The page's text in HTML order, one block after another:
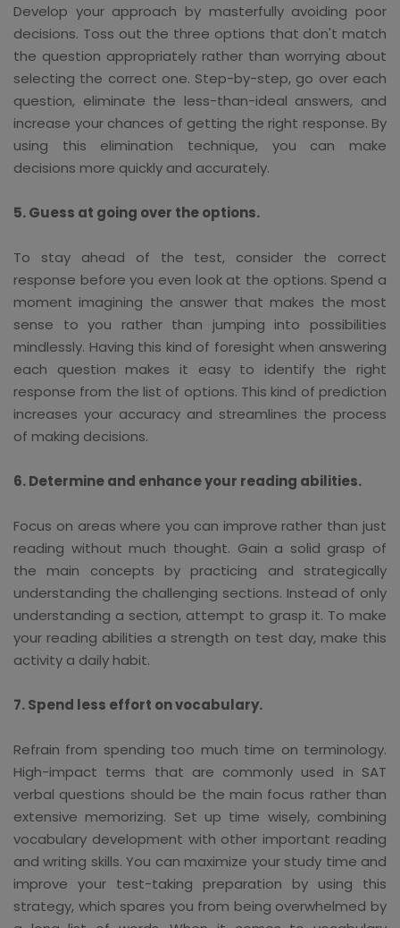
Develop your approach by masterfully avoiding poor
decisions. Toss out the three options that don't match
the question appropriately rather than worrying about
selecting the correct one. Step-by-step, go over each
question, eliminate the less-than-ideal answers, and
increase your chances of getting the right response. By
using this elimination technique, you can make
decisions more quickly and accurately.
5. Guess at going over the options.
To stay ahead of the test, consider the correct
response before you even look at the options. Spend a
moment imagining the answer that makes the most
sense to you rather than jumping into possibilities
mindlessly. Having this kind of foresight when answering
each question makes it easy to identify the right
response from the list of options. This kind of prediction
increases your accuracy and streamlines the process
of making decisions.
6. Determine and enhance your reading abilities.
Focus on areas where you can improve rather than just
reading without much thought. Gain a solid grasp of
the main concepts by practicing and strategically
understanding the challenging sections. Instead of only
understanding a section, attempt to grasp it. To make
your reading abilities a strength on test day, make this
activity a daily habit.
7. Spend less effort on vocabulary.
Refrain from spending too much time on terminology.
High-impact terms that are commonly used in SAT
verbal questions should be the main focus rather than
extensive memorizing. Set up time wisely, combining
vocabulary development with other important reading
and writing skills. You can maximize your study time and
improve your test-taking preparation by using this
strategy, which spares you from being overwhelmed by